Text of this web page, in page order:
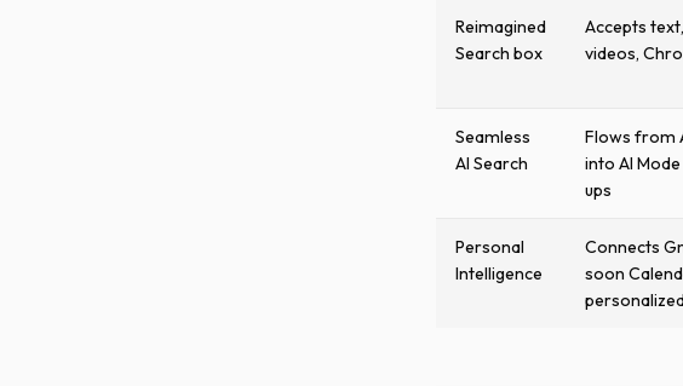
Reimagined
Search box
Accepts
videos,
Seamless
AI Search
Flows from
into AI
ups
Personal
Intelligence
Connects
soon